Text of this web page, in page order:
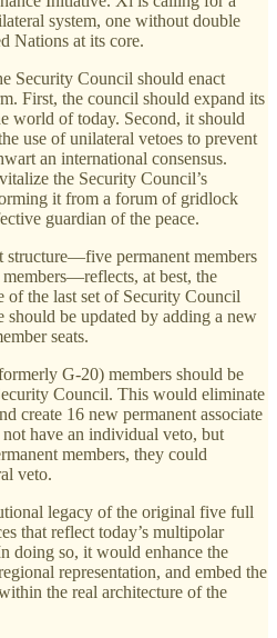
system, one without double
Nations at its core.
Security Council should enact
First, the council should expand its
world of today. Second, it should
use of unilateral vetoes to prevent
an international consensus.
the Security Council’s
it from a forum of gridlock
guardian of the peace.
structure—five permanent members
at best, the
of the last set of Security Council
be updated by adding a new
seats.
G-20) members should be
Council. This would eliminate
create 16 new permanent associate
have an individual veto, but
members, they could
veto.
legacy of the original five full
that reflect today’s multipolar
doing so, it would enhance the
representation, and embed the
the real architecture of the